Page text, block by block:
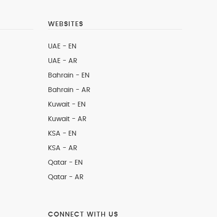
WEBSITES
UAE - EN
UAE - AR
Bahrain - EN
Bahrain - AR
Kuwait - EN
Kuwait - AR
KSA - EN
KSA - AR
Qatar - EN
Qatar - AR
CONNECT WITH US